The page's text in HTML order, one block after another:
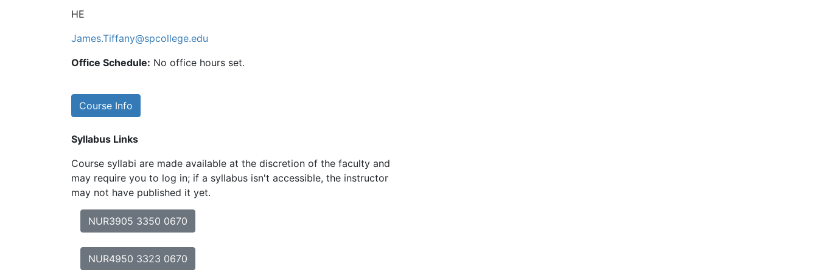
HE
James.Tiffany@spcollege.edu
Office Schedule: No office hours set.
Course Info
Syllabus Links
Course syllabi are made available at the discretion of the faculty and
may require you to log in; if a syllabus isn't accessible, the instructor
may not have published it yet.
NUR3905 3350 0670
NUR4950 3323 0670